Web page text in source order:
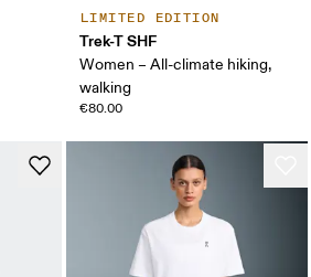
LIMITED EDITION
Trek-T SHF
Women – All-climate hiking,
walking
€80.00